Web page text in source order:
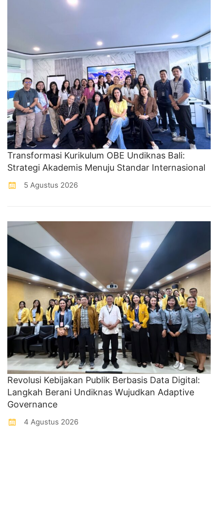
Transformasi Kurikulum OBE Undiknas Bali:
Strategi Akademis Menuju Standar Internasional
5 Agustus 2026
Revolusi Kebijakan Publik Berbasis Data Digital:
Langkah Berani Undiknas Wujudkan Adaptive
Governance
4 Agustus 2026